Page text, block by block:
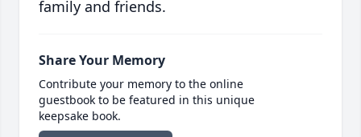
family and friends.
Share Your Memory
Contribute your memory to the online
guestbook to be featured in this unique
keepsake book.